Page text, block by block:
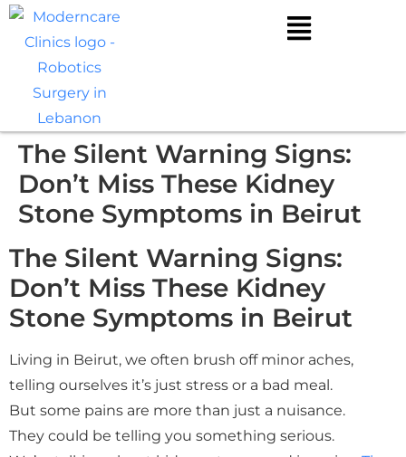
The Silent Warning Signs:
Don’t Miss These Kidney
Stone Symptoms in Beirut
The Silent Warning Signs:
Don’t Miss These Kidney
Stone Symptoms in Beirut
Living in Beirut, we often brush off minor aches,
telling ourselves it’s just stress or a bad meal.
But some pains are more than just a nuisance.
They could be telling you something serious.